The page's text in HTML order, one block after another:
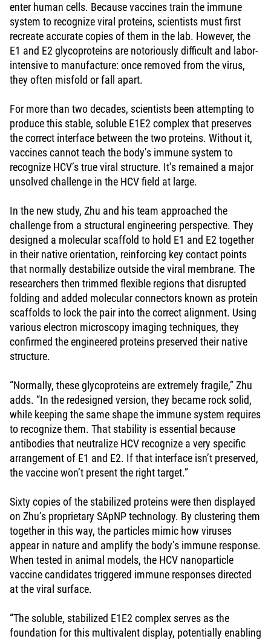
enter human cells. Because vaccines train the immune
system to recognize viral proteins, scientists must first
recreate accurate copies of them in the lab. However, the
E1 and E2 glycoproteins are notoriously difficult and labor-
intensive to manufacture: once removed from the virus,
they often misfold or fall apart.
For more than two decades, scientists been attempting to
produce this stable, soluble E1E2 complex that preserves
the correct interface between the two proteins. Without it,
vaccines cannot teach the body’s immune system to
recognize HCV’s true viral structure. It’s remained a major
unsolved challenge in the HCV field at large.
In the new study, Zhu and his team approached the
challenge from a structural engineering perspective. They
designed a molecular scaffold to hold E1 and E2 together
in their native orientation, reinforcing key contact points
that normally destabilize outside the viral membrane. The
researchers then trimmed flexible regions that disrupted
folding and added molecular connectors known as protein
scaffolds to lock the pair into the correct alignment. Using
various electron microscopy imaging techniques, they
confirmed the engineered proteins preserved their native
structure.
“Normally, these glycoproteins are extremely fragile,” Zhu
adds. “In the redesigned version, they became rock solid,
while keeping the same shape the immune system requires
to recognize them. That stability is essential because
antibodies that neutralize HCV recognize a very specific
arrangement of E1 and E2. If that interface isn’t preserved,
the vaccine won’t present the right target.”
Sixty copies of the stabilized proteins were then displayed
on Zhu’s proprietary SApNP technology. By clustering them
together in this way, the particles mimic how viruses
appear in nature and amplify the body’s immune response.
When tested in animal models, the HCV nanoparticle
vaccine candidates triggered immune responses directed
at the viral surface.
“The soluble, stabilized E1E2 complex serves as the
foundation for this multivalent display, potentially enabling